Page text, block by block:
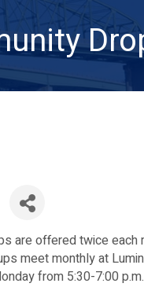
are offered twice each
meet monthly at
from 5:30-7:00 p.m.